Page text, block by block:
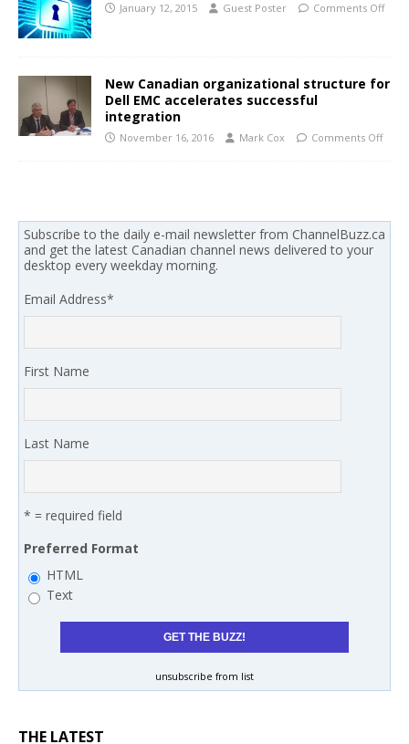
January 12, 2015 Guest Poster Comments Off
New Canadian organizational structure for
Dell EMC accelerates successful
integration
November 16, 2016 Mark Cox Comments Off
Subscribe to the daily e-mail newsletter from ChannelBuzz.ca
and get the latest Canadian channel news delivered to your
desktop every weekday morning.
Email Address*
First Name
Last Name
* = required field
Preferred Format
HTML
Text
unsubscribe from list
THE LATEST